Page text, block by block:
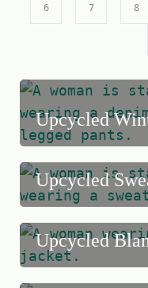
6 7 8
Upcycled
Upcycled
Upcycled